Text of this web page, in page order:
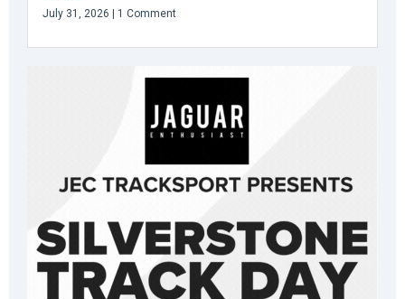
July 31, 2026 1 Comment